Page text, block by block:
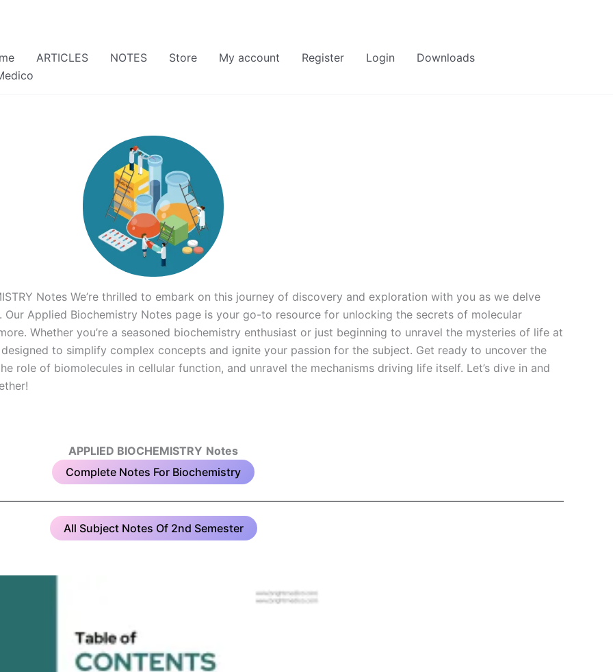
ARTICLES NOTES Store My account Register Login
Downloads
Notes We’re thrilled to embark on this journey of discovery and exploration with you as we delve
Applied Biochemistry Notes page is your go-to resource for unlocking the secrets of molecular
Whether you’re a seasoned biochemistry enthusiast or just beginning to unravel the mysteries of life at
to simplify complex concepts and ignite your passion for the subject. Get ready to uncover the
role of biomolecules in cellular function, and unravel the mechanisms driving life itself. Let’s dive in and
APPLIED BIOCHEMISTRY Notes
Complete Notes For Biochemistry
All Subject Notes Of 2nd Semester